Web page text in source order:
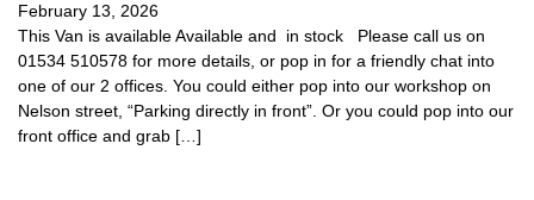
February 13, 2026
This Van is available Available and in stock Please call us on
01534 510578 for more details, or pop in for a friendly chat into
one of our 2 offices. You could either pop into our workshop on
Nelson street, “Parking directly in front”. Or you could pop into our
front office and grab […]